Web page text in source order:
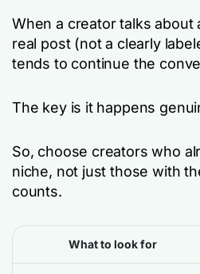
When a creator talks about
real post (not a clearly
tends to continue the
The key is it happens
So, choose creators who
niche, not just those with
counts.
What to look for